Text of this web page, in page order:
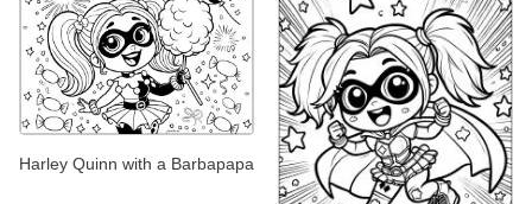
Harley Quinn with a Barbapapa